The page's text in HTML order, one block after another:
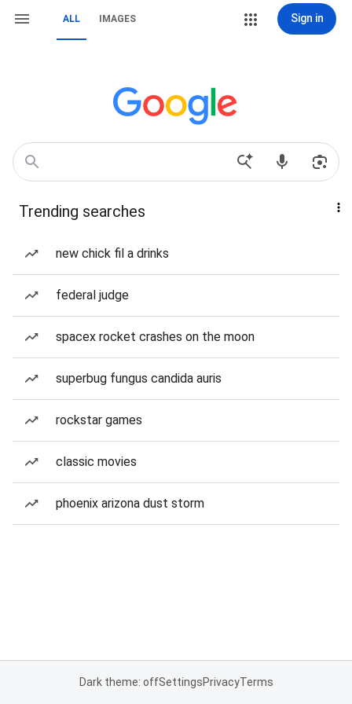
ALL IMAGES Sign in
Trending searches
new chick fil a drinks
federal judge
spacex rocket crashes on the moon
superbug fungus candida auris
rockstar games
classic movies
phoenix arizona dust storm
Dark theme: offSettingsPrivacyTerms